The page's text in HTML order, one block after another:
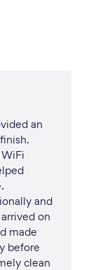
an
and
on
made
before
clean